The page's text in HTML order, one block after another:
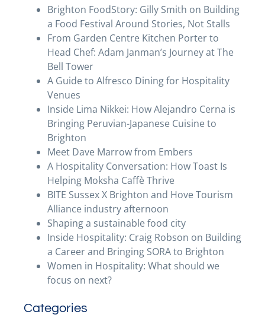
Brighton FoodStory: Gilly Smith on Building
a Food Festival Around Stories, Not Stalls
From Garden Centre Kitchen Porter to
Head Chef: Adam Janman’s Journey at The
Bell Tower
A Guide to Alfresco Dining for Hospitality
Venues
Inside Lima Nikkei: How Alejandro Cerna is
Bringing Peruvian-Japanese Cuisine to
Brighton
Meet Dave Marrow from Embers
A Hospitality Conversation: How Toast Is
Helping Moksha Caffè Thrive
BITE Sussex X Brighton and Hove Tourism
Alliance industry afternoon
Shaping a sustainable food city
Inside Hospitality: Craig Robson on Building
a Career and Bringing SORA to Brighton
Women in Hospitality: What should we
focus on next?
Categories